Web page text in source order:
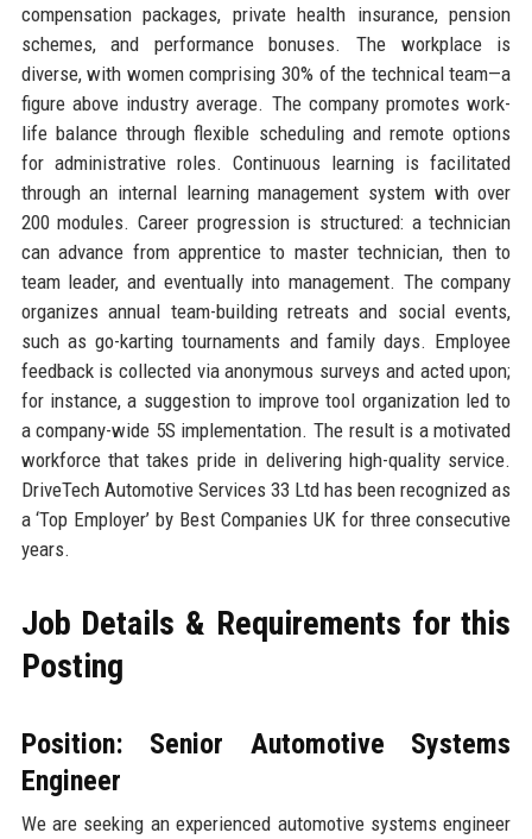
compensation packages, private health insurance, pension
schemes, and performance bonuses. The workplace is
diverse, with women comprising 30% of the technical team—a
figure above industry average. The company promotes work-
life balance through flexible scheduling and remote options
for administrative roles. Continuous learning is facilitated
through an internal learning management system with over
200 modules. Career progression is structured: a technician
can advance from apprentice to master technician, then to
team leader, and eventually into management. The company
organizes annual team-building retreats and social events,
such as go-karting tournaments and family days. Employee
feedback is collected via anonymous surveys and acted upon;
for instance, a suggestion to improve tool organization led to
a company-wide 5S implementation. The result is a motivated
workforce that takes pride in delivering high-quality service.
DriveTech Automotive Services 33 Ltd has been recognized as
a ‘Top Employer’ by Best Companies UK for three consecutive
years.
Job Details & Requirements for this
Posting
Position: Senior Automotive Systems
Engineer
We are seeking an experienced automotive systems engineer